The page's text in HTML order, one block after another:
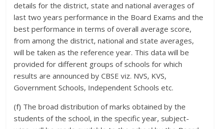
details for the district, state and national averages of
last two years performance in the Board Exams and the
best performance in terms of overall average score,
from among the district, national and state averages,
will be taken as the reference year. This data will be
provided for different groups of schools for which
results are announced by CBSE viz. NVS, KVS,
Government Schools, Independent Schools etc.
(f) The broad distribution of marks obtained by the
students of the school, in the specific year, subject-